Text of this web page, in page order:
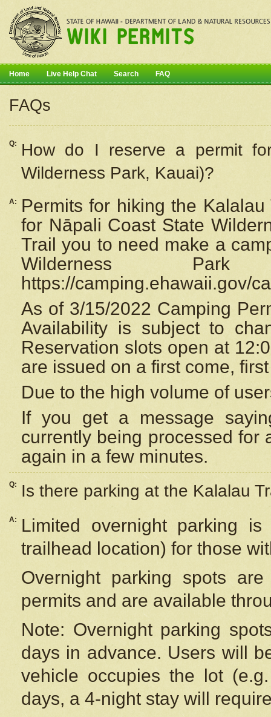
Home Live Help Chat Search FAQ
FAQs
Q: How do I reserve a permit
Wilderness Park, Kauai)?
A:
Permits for hiking the
for Nāpali Coast State
Trail you to need make a
Wilderness
https://camping.ehawaii.gov/
As of 3/15/2022 Camping
Availability is subject to
Reservation slots open at
are issued on a first come,
Due to the high volume of
If you get a message
currently being processed for
again in a few minutes.
Q: Is there parking at the Kalalau
A:
Limited overnight parking
trailhead location) for those
Overnight parking spots
permits and are available
Note: Overnight parking
days in advance. Users will
vehicle occupies the lot
days, a 4-night stay will